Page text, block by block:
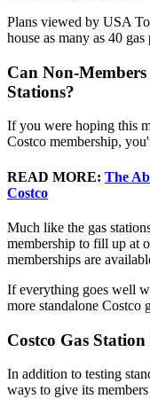
Plans viewed by USA
house as many as 40 gas
Can Non-Members
Stations?
If you were hoping this
Costco membership,
READ MORE: The
Costco
Much like the gas
membership to fill up at
memberships are
If everything goes well
more standalone Costco
Costco Gas
In addition to testing
ways to give its